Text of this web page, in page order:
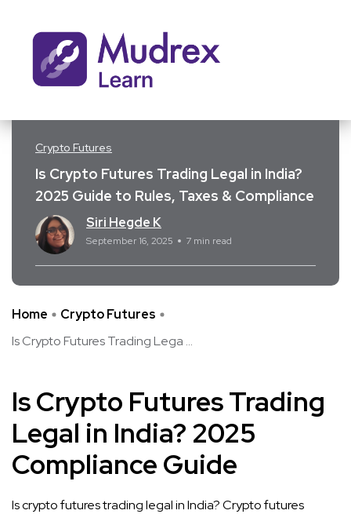
Crypto Futures
Is Crypto Futures Trading Legal in India?
2025 Guide to Rules, Taxes & Compliance
Siri Hegde K
September 16, 2025 7 min read
Home
Crypto Futures
Is Crypto Futures Trading Lega ...
Is Crypto Futures Trading
Legal in India? 2025
Compliance Guide
Is crypto futures trading legal in India? Crypto futures